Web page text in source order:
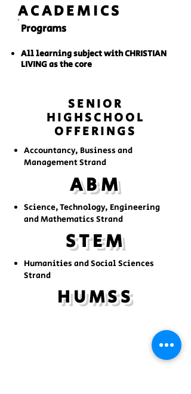
​ACADEMICS
Programs
All learning subject with CHRISTIAN
LIVING as the core
SENIOR
HIGHSCHOOL
OFFERINGS
Accountancy, Business and
Management Strand
ABM
Science, Technology, Engineering
and Mathematics Strand
STEM
Humanities and Social Sciences
Strand
HUMSS